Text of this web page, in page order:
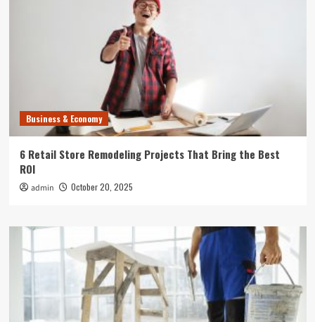
Business & Economy
6 Retail Store Remodeling Projects That Bring the Best
ROI
admin October 20, 2025